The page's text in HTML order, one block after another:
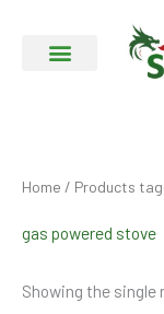
Home / Products
gas powered stove
Showing the single